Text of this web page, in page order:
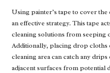
Using painter’s tape to cover
an effective strategy. This tape
cleaning solutions from seeping
Additionally, placing drop cloths
cleaning area can catch any
adjacent surfaces from potential